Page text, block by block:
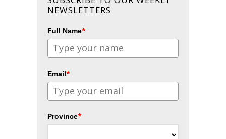
NEWSLETTERS
Full Name*
Email*
Province*